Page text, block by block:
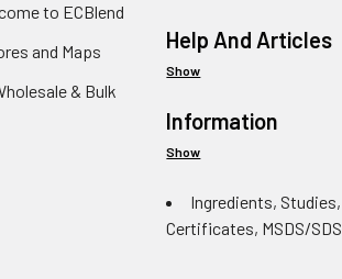
to ECBlend
and Maps
& Bulk
Help And Articles
Show
Information
Show
Ingredients, Studies,
Certificates, MSDS/SDS